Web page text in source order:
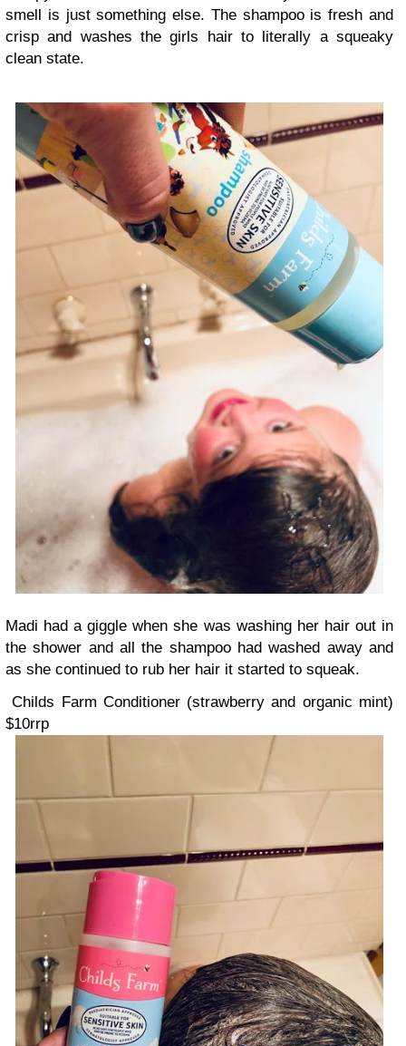
smell is just something else. The shampoo is fresh and
crisp and washes the girls hair to literally a squeaky
clean state.
Madi had a giggle when she was washing her hair out in
the shower and all the shampoo had washed away and
as she continued to rub her hair it started to squeak.
Childs Farm Conditioner (strawberry and organic mint)
$10rrp